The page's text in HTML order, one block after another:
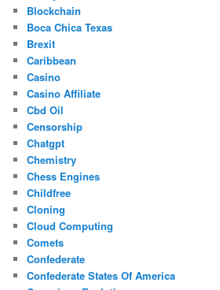
Blockchain
Boca Chica Texas
Brexit
Caribbean
Casino
Casino Affiliate
Cbd Oil
Censorship
Chatgpt
Chemistry
Chess Engines
Childfree
Cloning
Cloud Computing
Comets
Confederate
Confederate States Of America